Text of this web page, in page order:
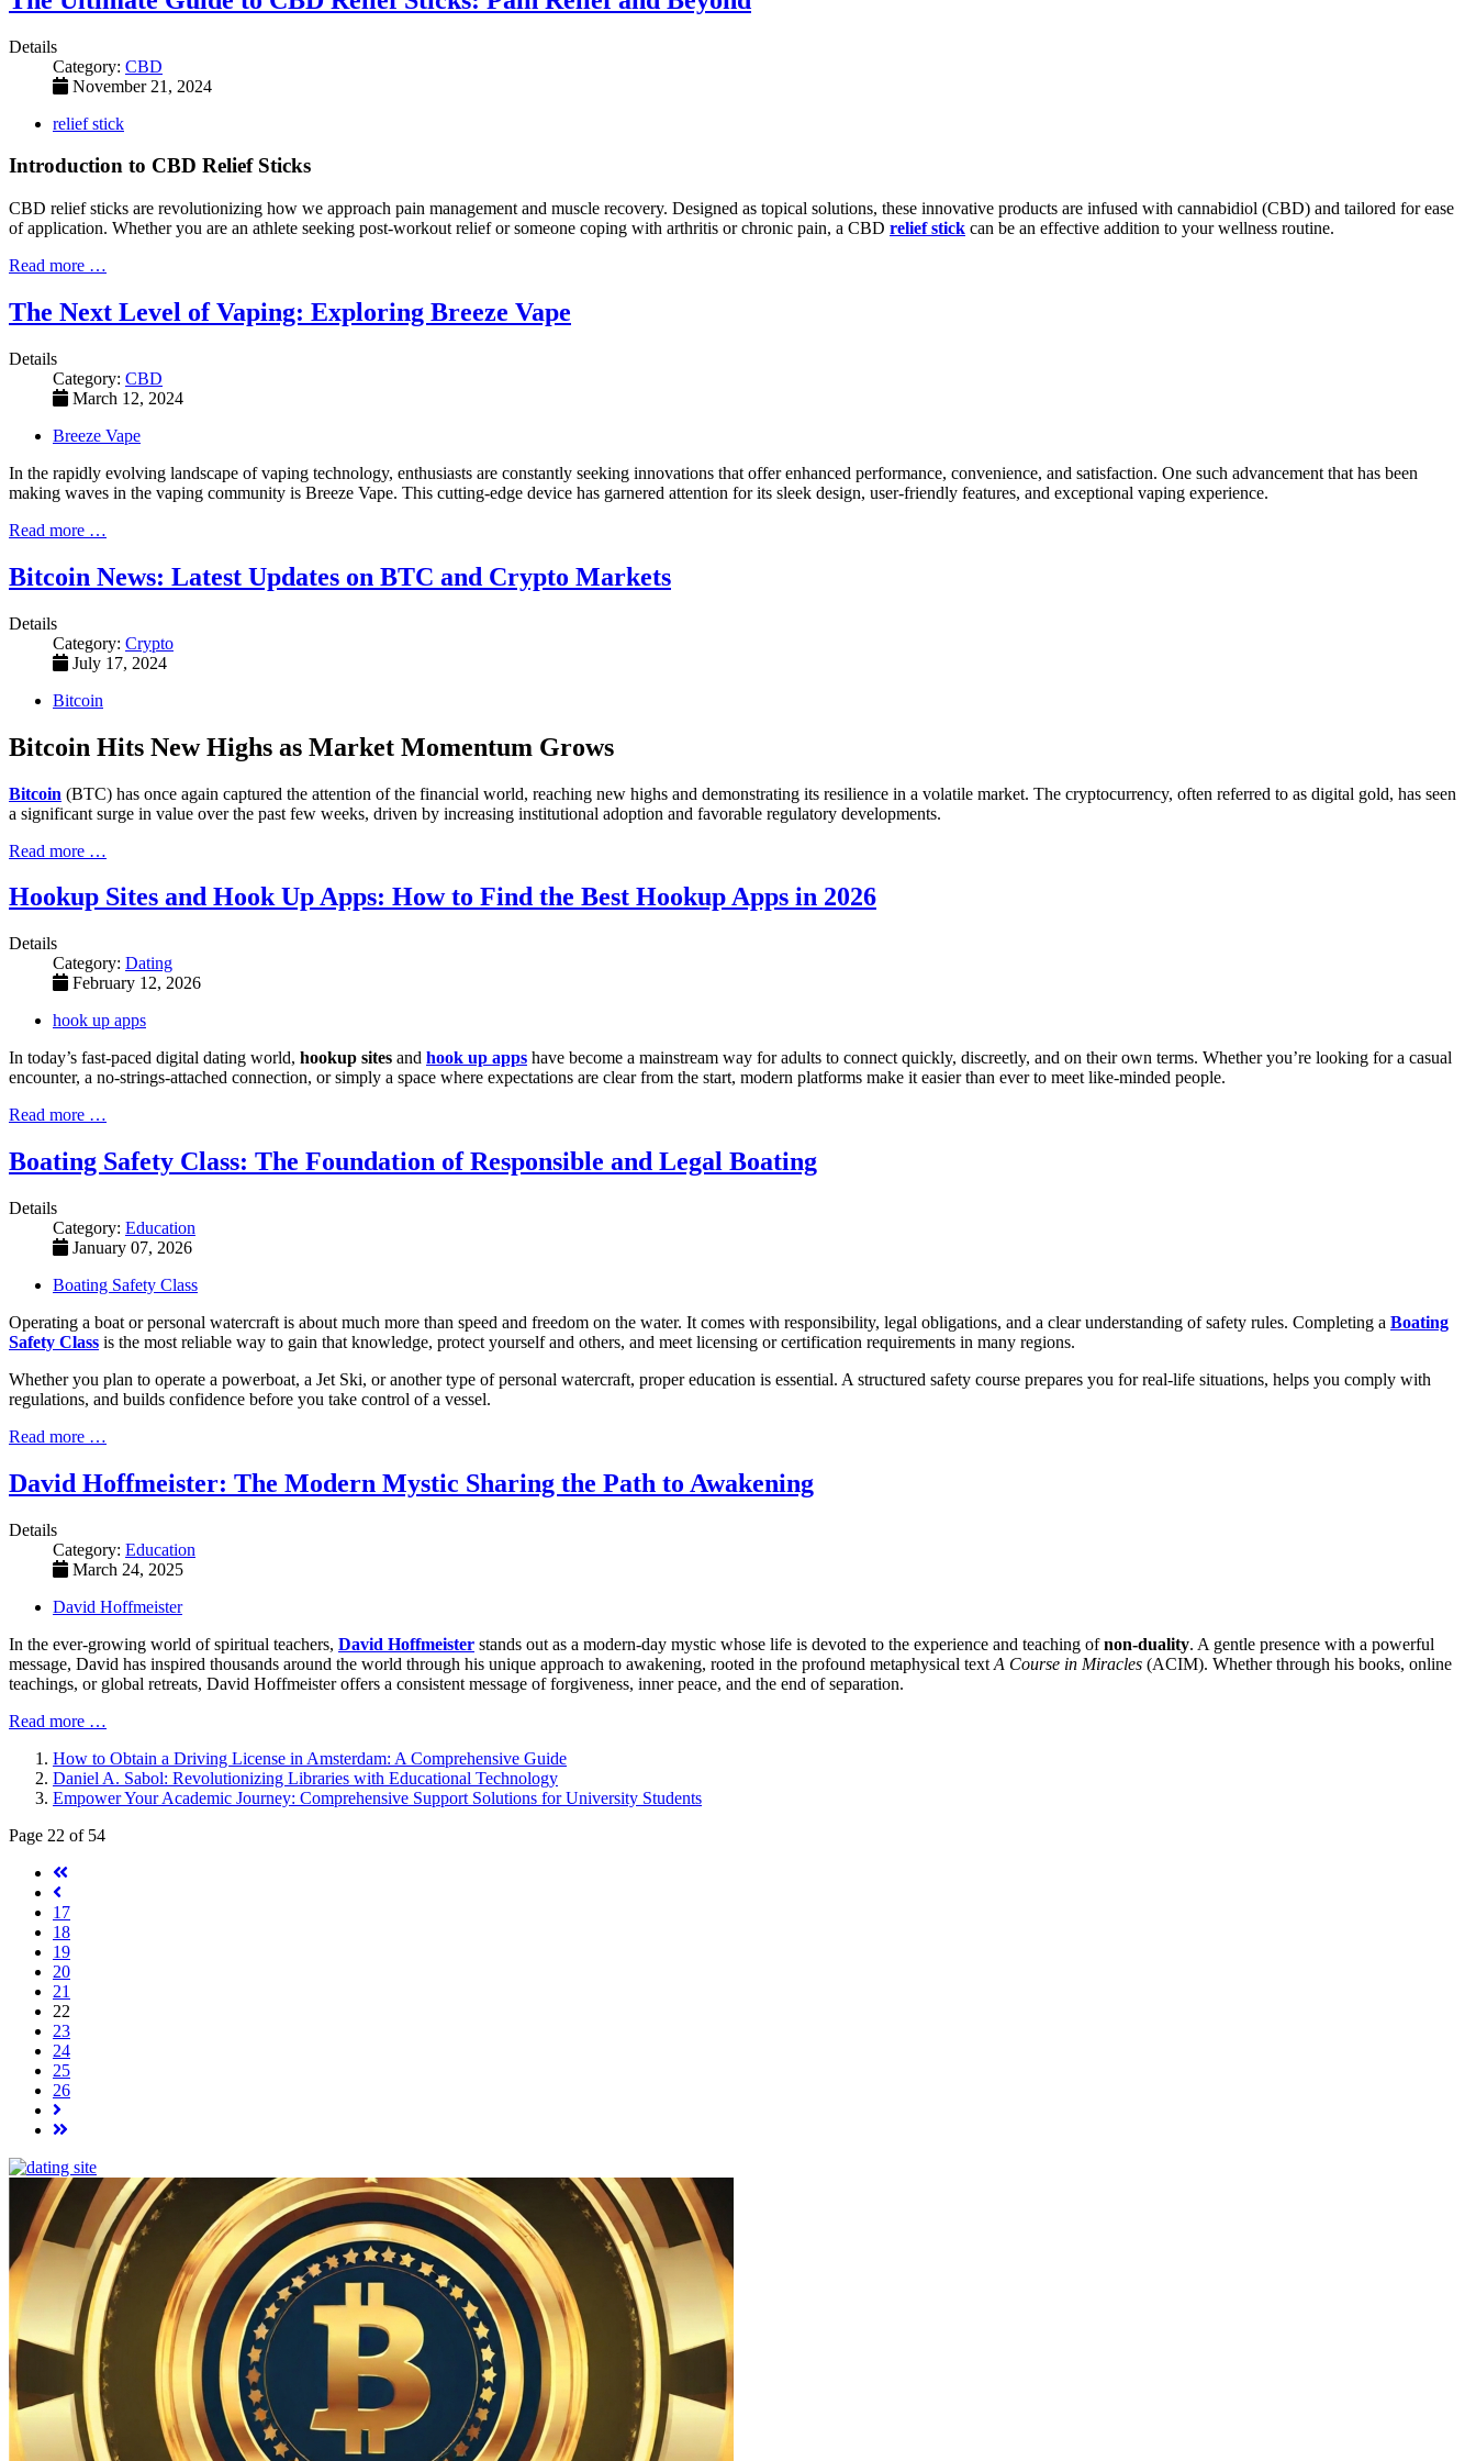
Details
Category: CBD
November 21, 2024
relief stick
Introduction to CBD Relief Sticks
CBD relief sticks are revolutionizing how we approach pain management and muscle recovery. Designed as topical solutions, these innovative products are infused with cannabidiol (CBD) and tailored for ease
of application. Whether you are an athlete seeking post-workout relief or someone coping with arthritis or chronic pain, a CBD relief stick can be an effective addition to your wellness routine.
Read more …
The Next Level of Vaping: Exploring Breeze Vape
Details
Category: CBD
March 12, 2024
Breeze Vape
In the rapidly evolving landscape of vaping technology, enthusiasts are constantly seeking innovations that offer enhanced performance, convenience, and satisfaction. One such advancement that has been
making waves in the vaping community is Breeze Vape. This cutting-edge device has garnered attention for its sleek design, user-friendly features, and exceptional vaping experience.
Read more …
Bitcoin News: Latest Updates on BTC and Crypto Markets
Details
Category: Crypto
July 17, 2024
Bitcoin
Bitcoin Hits New Highs as Market Momentum Grows
Bitcoin (BTC) has once again captured the attention of the financial world, reaching new highs and demonstrating its resilience in a volatile market. The cryptocurrency, often referred to as digital gold, has seen
a significant surge in value over the past few weeks, driven by increasing institutional adoption and favorable regulatory developments.
Read more …
Hookup Sites and Hook Up Apps: How to Find the Best Hookup Apps in 2026
Details
Category: Dating
February 12, 2026
hook up apps
In today’s fast-paced digital dating world, hookup sites and hook up apps have become a mainstream way for adults to connect quickly, discreetly, and on their own terms. Whether you’re looking for a casual
encounter, a no-strings-attached connection, or simply a space where expectations are clear from the start, modern platforms make it easier than ever to meet like-minded people.
Read more …
Boating Safety Class: The Foundation of Responsible and Legal Boating
Details
Category: Education
January 07, 2026
Boating Safety Class
Operating a boat or personal watercraft is about much more than speed and freedom on the water. It comes with responsibility, legal obligations, and a clear understanding of safety rules. Completing a Boating
Safety Class is the most reliable way to gain that knowledge, protect yourself and others, and meet licensing or certification requirements in many regions.
Whether you plan to operate a powerboat, a Jet Ski, or another type of personal watercraft, proper education is essential. A structured safety course prepares you for real-life situations, helps you comply with
regulations, and builds confidence before you take control of a vessel.
Read more …
David Hoffmeister: The Modern Mystic Sharing the Path to Awakening
Details
Category: Education
March 24, 2025
David Hoffmeister
In the ever-growing world of spiritual teachers, David Hoffmeister stands out as a modern-day mystic whose life is devoted to the experience and teaching ofnon-duality. A gentle presence with a powerful
message, David has inspired thousands around the world through his unique approach to awakening, rooted in the profound metaphysical text A Course in Miracles (ACIM). Whether through his books, online
teachings, or global retreats, David Hoffmeister offers a consistent message of forgiveness, inner peace, and the end of separation.
Read more …
How to Obtain a Driving License in Amsterdam: A Comprehensive Guide
Daniel A. Sabol: Revolutionizing Libraries with Educational Technology
Empower Your Academic Journey: Comprehensive Support Solutions for University Students
Page 22 of 54
17
18
19
20
21
22
23
24
25
26